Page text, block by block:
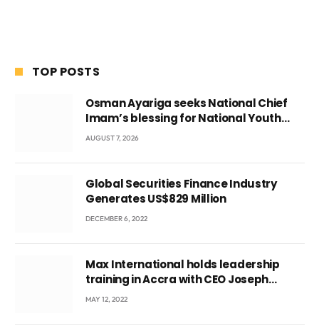
TOP POSTS
Osman Ayariga seeks National Chief
Imam’s blessing for National Youth
Conference
AUGUST 7, 2026
Global Securities Finance Industry
Generates US$829 Million
DECEMBER 6, 2022
Max International holds leadership
training in Accra with CEO Joseph
Voyticky
MAY 12, 2022